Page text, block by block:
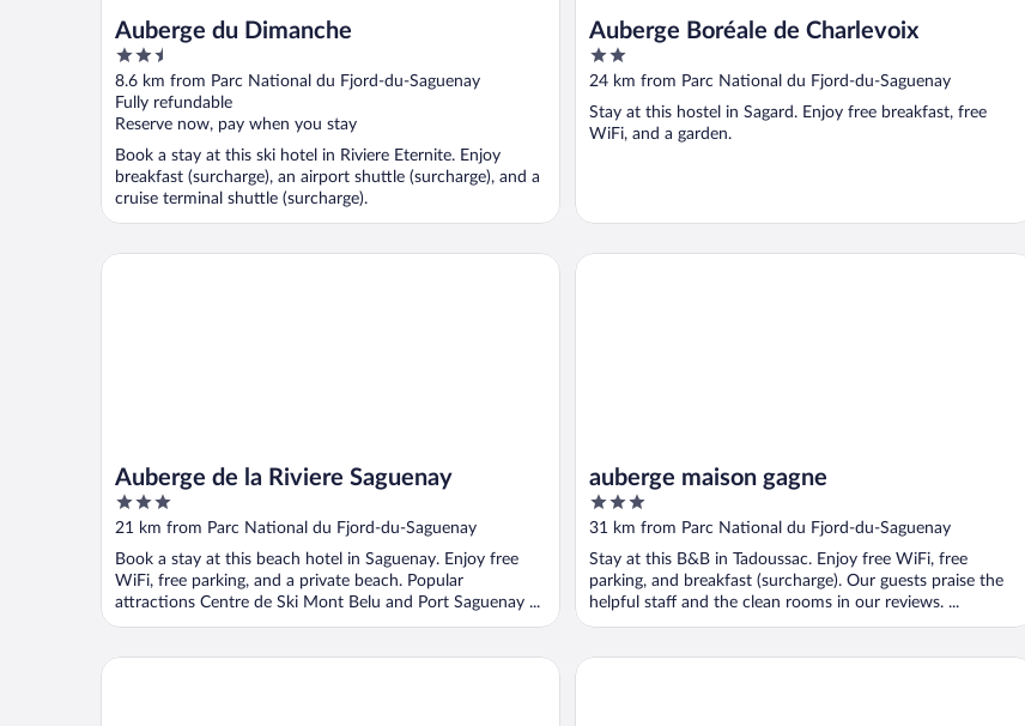
Auberge du Dimanche
2.5
out
of
5
8.6 km from Parc National du Fjord-du-Saguenay
Fully refundable
Reserve now, pay when you stay
Book a stay at this ski hotel in Riviere Eternite. Enjoy
breakfast (surcharge), an airport shuttle (surcharge), and a
cruise terminal shuttle (surcharge).
Auberge Boréale de Charlevoix
2
out
5
24 km from Parc National du Fjord-du-Saguenay
Stay at this hostel in Sagard. Enjoy free breakfast, free
WiFi, and a garden.
Auberge de la Riviere Saguenay
3
out
5
21 km from Parc National du Fjord-du-Saguenay
Book a stay at this beach hotel in Saguenay. Enjoy free
WiFi, free parking, and a private beach. Popular
attractions Centre de Ski Mont Belu and Port Saguenay ...
Auberge de la Riviere Saguenay
auberge maison gagne
3
out
5
31 km from Parc National du Fjord-du-Saguenay
Stay at this B&B in Tadoussac. Enjoy free WiFi, free
parking, and breakfast (surcharge). Our guests praise the
helpful staff and the clean rooms in our reviews. ...
auberge maison gagne
Battures Hotel Fjord Saguenay Motel de l'Anse à l'Eau